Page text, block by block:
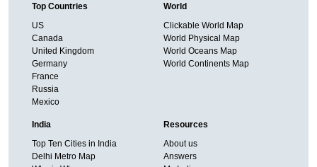
Top Countries
US
Canada
United Kingdom
Germany
France
Russia
Mexico
World
Clickable World Map
World Physical Map
World Oceans Map
World Continents Map
India
Top Ten Cities in India
Delhi Metro Map
Resources
About us
Answers